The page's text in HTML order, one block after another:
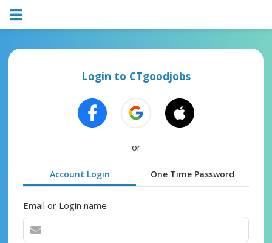
Login to CTgoodjobs
or
Account Login One Time Password
Email or Login name